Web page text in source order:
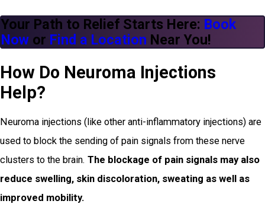
Your Path to Relief Starts Here: Book
Now or Find a Location Near You!
How Do Neuroma Injections
Help?
Neuroma injections (like other anti-inflammatory injections) are
used to block the sending of pain signals from these nerve
clusters to the brain. The blockage of pain signals may also
reduce swelling, skin discoloration, sweating as well as
improved mobility.